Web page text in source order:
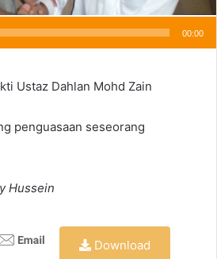
00:00
Ustaz Dahlan Mohd Zain
penguasaan seseorang
Hussein
Download